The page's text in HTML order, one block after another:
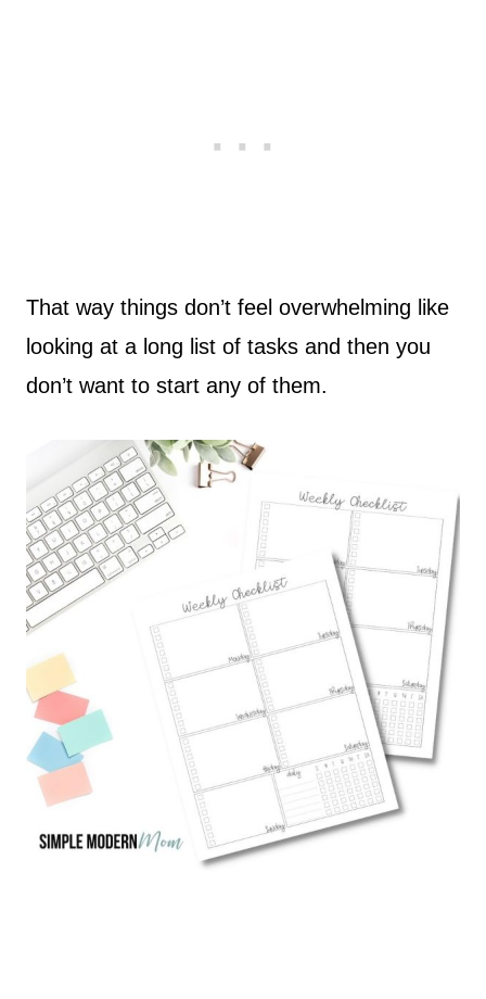
That way things don’t feel overwhelming like
looking at a long list of tasks and then you
don’t want to start any of them.